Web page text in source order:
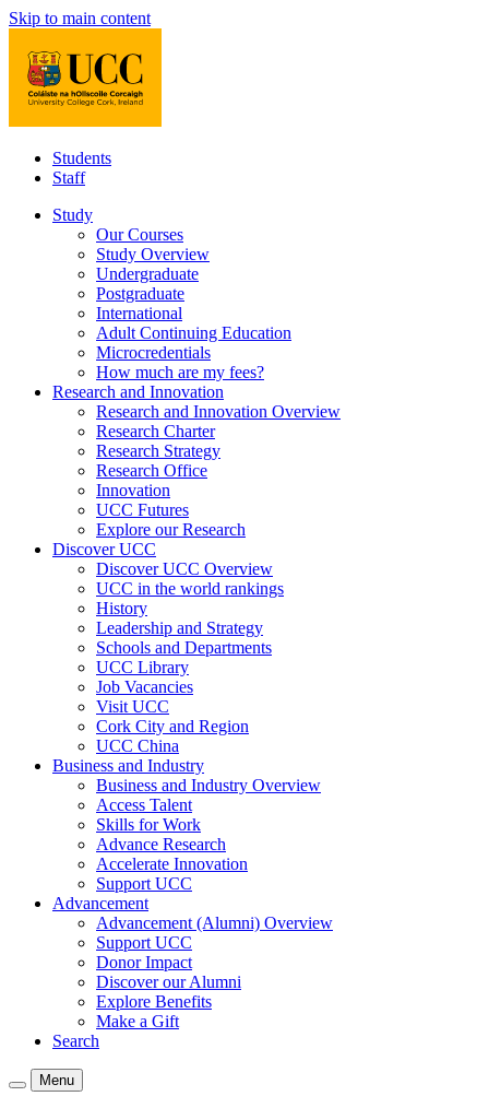
Skip to main content
Students
Staff
Study
Our Courses
Study Overview
Undergraduate
Postgraduate
International
Adult Continuing Education
Microcredentials
How much are my fees?
Research and Innovation
Research and Innovation Overview
Research Charter
Research Strategy
Research Office
Innovation
UCC Futures
Explore our Research
Discover UCC
Discover UCC Overview
UCC in the world rankings
History
Leadership and Strategy
Schools and Departments
UCC Library
Job Vacancies
Visit UCC
Cork City and Region
UCC China
Business and Industry
Business and Industry Overview
Access Talent
Skills for Work
Advance Research
Accelerate Innovation
Support UCC
Advancement
Advancement (Alumni) Overview
Support UCC
Donor Impact
Discover our Alumni
Explore Benefits
Make a Gift
Search
Menu